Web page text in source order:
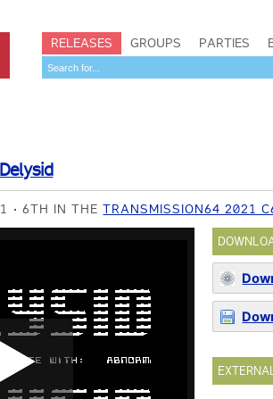
RELEASES GROUPS PARTIES
Delysid
6TH IN THETRANSMISSION64 2021